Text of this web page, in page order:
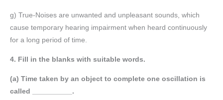
g) True-Noises are unwanted and unpleasant sounds, which
cause temporary hearing impairment when heard continuously
for a long period of time.
4. Fill in the blanks with suitable words.
(a) Time taken by an object to complete one oscillation is
called __________.